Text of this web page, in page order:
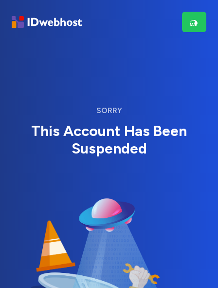
SORRY
This Account Has Been
Suspended